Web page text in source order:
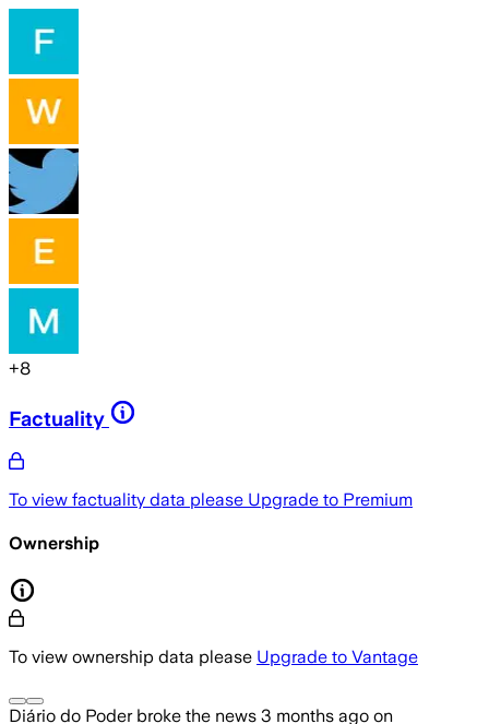
+8
Factuality
To view factuality data please Upgrade to Premium
Ownership
To view ownership data please Upgrade to Vantage
Diário do Poderbroke the news 3 months ago on